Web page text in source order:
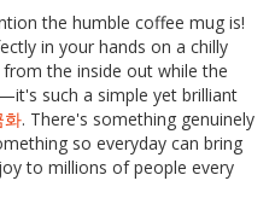
the humble coffee mug is!
in your hands on a chilly
the inside out while the
such a simple yet brilliant
화. There's something genuinely
so everyday can bring
to millions of people every